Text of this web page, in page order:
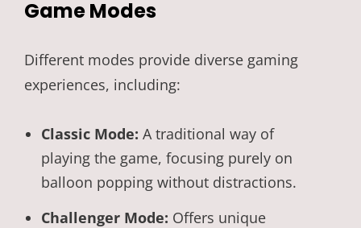
Game Modes
Different modes provide diverse gaming
experiences, including:
Classic Mode: A traditional way of
playing the game, focusing purely on
balloon popping without distractions.
Challenger Mode: Offers unique